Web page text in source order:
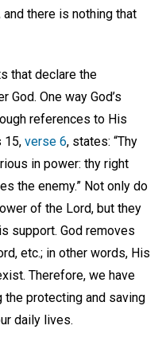
there is nothing that
that declare the
One way God’s
references to His
15, verse 6, states: “Thy
in power: thy right
the enemy.” Not only do
of the Lord, but they
support. God removes
etc.; in other words, His
Therefore, we have
protecting and saving
daily lives.